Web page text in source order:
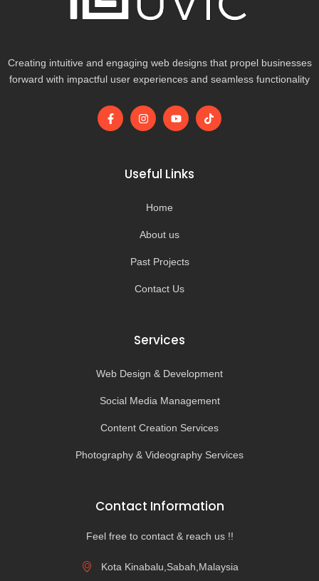
Creating intuitive and engaging web designs that propel businesses
forward with impactful user experiences and seamless functionality
F
a
I
n
g
r
m
Y
o
b
e
T
i
Useful Links
Home
About us
Past Projects
Contact Us
Services
Web Design & Development
Social Media Management
Content Creation Services
Photography & Videography Services
Contact Information
Feel free to contact & reach us !!
Kota Kinabalu,Sabah,Malaysia